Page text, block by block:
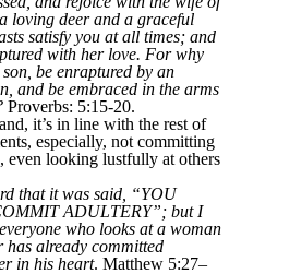
loving deer and a graceful
satisfy you at all times; and
with her love. For why
be enraptured by an
and be embraced in the arms
Proverbs: 5:15-20.
it’s in line with the rest of
especially, not committing
even looking lustfully at others
that it was said, “YOU
ADULTERY”; but I
who looks at a woman
already committed
in his heart. Matthew 5:27–